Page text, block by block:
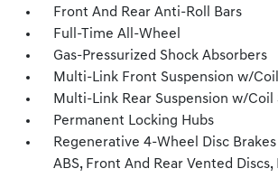
Front And Rear Anti-Roll Bars
Full-Time All-Wheel
Gas-Pressurized Shock Absorbers
Multi-Link Front Suspension w/
Multi-Link Rear Suspension w/Coil
Permanent Locking Hubs
Regenerative 4-Wheel Disc
ABS, Front And Rear Vented Discs,